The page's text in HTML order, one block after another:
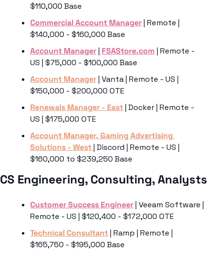
$110,000 Base
Commercial Account Manager | Remote |
$140,000 - $160,000 Base
Account Manager | FSAStore.com | Remote -
US | $75,000 - $100,000 Base
Account Manager | Vanta | Remote - US |
$150,000 - $200,000 OTE
Renewals Manager - East | Docker | Remote -
US | $175,000 OTE
Account Manager, Gaming Advertising
Solutions - West | Discord | Remote - US |
$160,000 to $239,250 Base
CS Engineering, Consulting, Analysts
Customer Success Engineer | Veeam Software |
Remote - US | $120,400 - $172,000 OTE
Technical Consultant | Ramp | Remote |
$165,750 - $195,000 Base